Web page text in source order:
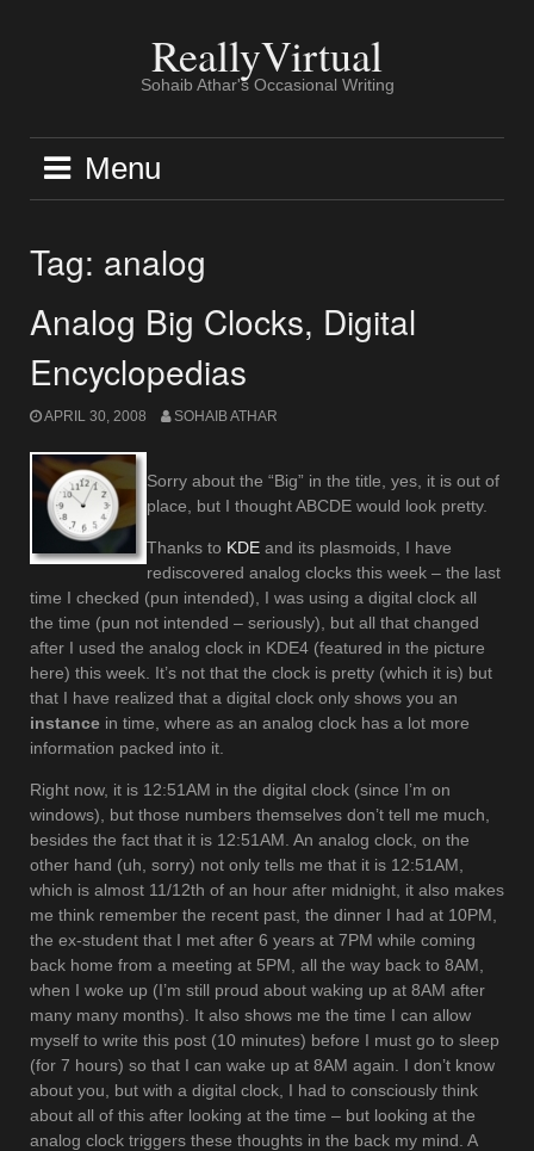
ReallyVirtual
Sohaib Athar's Occasional Writing
Menu
Tag: analog
Analog Big Clocks, Digital
Encyclopedias
APRIL 30, 2008 SOHAIB ATHAR
Sorry about the “Big” in the title, yes, it is out of
place, but I thought ABCDE would look pretty.
Thanks to KDE and its plasmoids, I have
rediscovered analog clocks this week – the last
time I checked (pun intended), I was using a digital clock all
the time (pun not intended – seriously), but all that changed
after I used the analog clock in KDE4 (featured in the picture
here) this week. It’s not that the clock is pretty (which it is) but
that I have realized that a digital clock only shows you an
instance in time, where as an analog clock has a lot more
information packed into it.
Right now, it is 12:51AM in the digital clock (since I’m on
windows), but those numbers themselves don’t tell me much,
besides the fact that it is 12:51AM. An analog clock, on the
other hand (uh, sorry) not only tells me that it is 12:51AM,
which is almost 11/12th of an hour after midnight, it also makes
me think remember the recent past, the dinner I had at 10PM,
the ex-student that I met after 6 years at 7PM while coming
back home from a meeting at 5PM, all the way back to 8AM,
when I woke up (I’m still proud about waking up at 8AM after
many many months). It also shows me the time I can allow
myself to write this post (10 minutes) before I must go to sleep
(for 7 hours) so that I can wake up at 8AM again. I don’t know
about you, but with a digital clock, I had to consciously think
about all of this after looking at the time – but looking at the
analog clock triggers these thoughts in the back my mind. A